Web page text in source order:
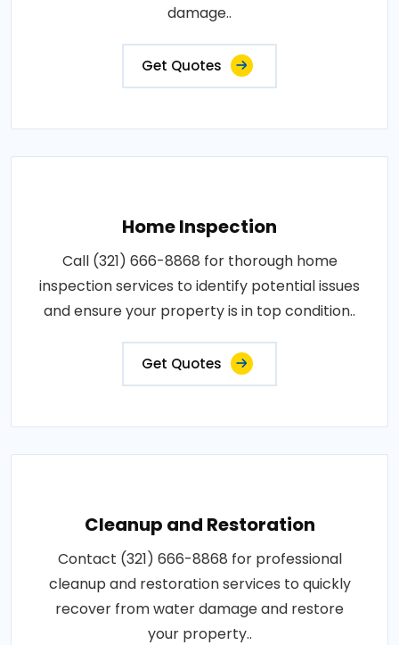
damage..
Get Quotes
Home Inspection
Call (321) 666-8868 for thorough home
inspection services to identify potential issues
and ensure your property is in top condition..
Get Quotes
Cleanup and Restoration
Contact (321) 666-8868 for professional
cleanup and restoration services to quickly
recover from water damage and restore
your property..